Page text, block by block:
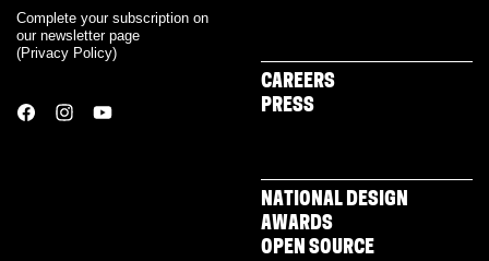
Complete your subscription on
our newsletter page
(Privacy Policy)
CAREERS
PRESS
NATIONAL DESIGN
AWARDS
OPEN SOURCE